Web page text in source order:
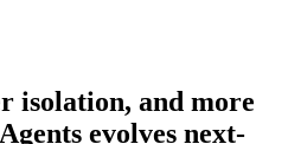
isolation, and more
evolves next-